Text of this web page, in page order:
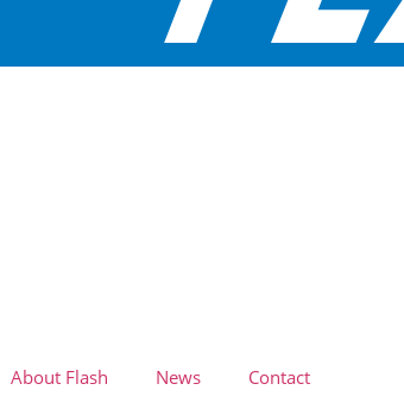
About Flash News
Contact